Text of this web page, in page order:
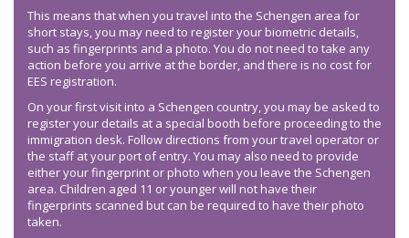
This means that when you travel into the Schengen area for
short stays, you may need to register your biometric details,
such as fingerprints and a photo. You do not need to take any
action before you arrive at the border, and there is no cost for
EES registration.
On your first visit into a Schengen country, you may be asked to
register your details at a special booth before proceeding to the
immigration desk. Follow directions from your travel operator or
the staff at your port of entry. You may also need to provide
either your fingerprint or photo when you leave the Schengen
area. Children aged 11 or younger will not have their
fingerprints scanned but can be required to have their photo
taken.